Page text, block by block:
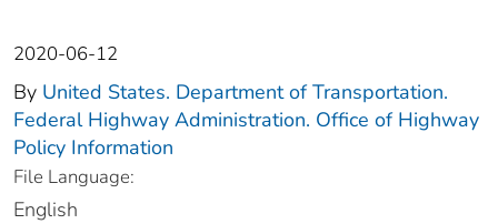
2020-06-12
By United States. Department of Transportation.
Federal Highway Administration. Office of Highway
Policy Information
File Language:
English